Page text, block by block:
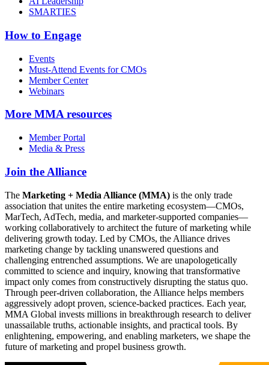
SMARTIES
How to Engage
Events
Must-Attend Events for CMOs
Member Center
Webinars
More MMA resources
Member Portal
Media & Press
Join the Alliance
The Marketing + Media Alliance (MMA) is the only trade
association that unites the entire marketing ecosystem—CMOs,
MarTech, AdTech, media, and marketer-supported companies—
working collaboratively to architect the future of marketing while
delivering growth today. Led by CMOs, the Alliance drives
marketing change by tackling unanswered questions and
challenging entrenched assumptions. We are unapologetically
committed to science and inquiry, knowing that transformative
impact only comes from constructively disrupting the status quo.
Through peer-driven collaboration, the Alliance helps members
aggressively adopt proven, science-backed practices. Each year,
MMA Global invests millions in breakthrough research to deliver
unassailable truths, actionable insights, and practical tools. By
enlightening, empowering, and enabling marketers, we shape the
future of marketing and propel business growth.